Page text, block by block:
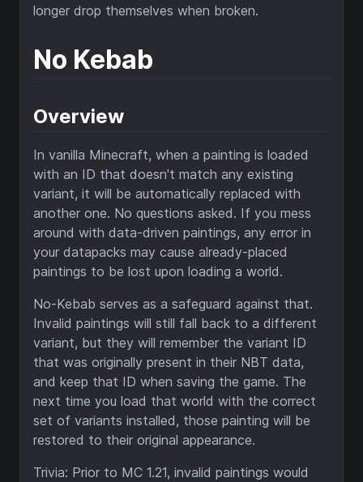
longer drop themselves when broken.
No Kebab
Overview
In vanilla Minecraft, when a painting is loaded
with an ID that doesn't match any existing
variant, it will be automatically replaced with
another one. No questions asked. If you mess
around with data-driven paintings, any error in
your datapacks may cause already-placed
paintings to be lost upon loading a world.
No-Kebab serves as a safeguard against that.
Invalid paintings will still fall back to a different
variant, but they will remember the variant ID
that was originally present in their NBT data,
and keep that ID when saving the game. The
next time you load that world with the correct
set of variants installed, those painting will be
restored to their original appearance.
Trivia: Prior to MC 1.21, invalid paintings would